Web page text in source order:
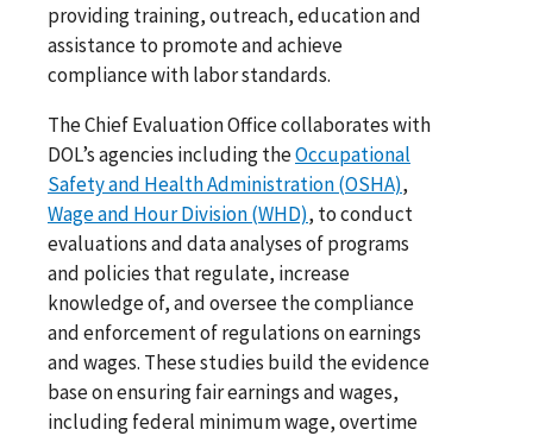
providing training, outreach, education and
assistance to promote and achieve
compliance with labor standards.
The Chief Evaluation Office collaborates with
DOL’s agencies including theOccupational
Safety and Health Administration (OSHA),
Wage and Hour Division (WHD), to conduct
evaluations and data analyses of programs
and policies that regulate, increase
knowledge of, and oversee the compliance
and enforcement of regulations on earnings
and wages. These studies build the evidence
base on ensuring fair earnings and wages,
including federal minimum wage, overtime